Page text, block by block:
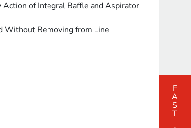
Action of Integral Baffle and Aspirator
Without Removing from Line